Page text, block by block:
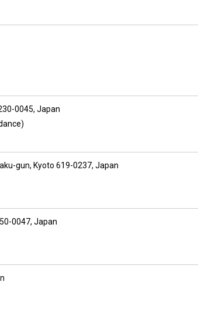
0045, Japan
gun, Kyoto 619-0237, Japan
0047, Japan